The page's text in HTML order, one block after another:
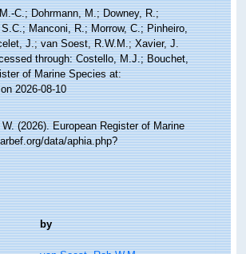
C.; Dohrmann, M.; Downey, R.;
Manconi, R.; Morrow, C.; Pinheiro,
J.; van Soest, R.W.M.; Xavier, J.
through: Costello, M.J.; Bouchet,
of Marine Species at:
2026-08-10
(2026). European Register of Marine
data/aphia.php?
by